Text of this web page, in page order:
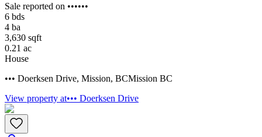
Sale reported on ••••••
6 bds
4 ba
3,630 sqft
0.21 ac
House
••• Doerksen Drive, Mission, BCMission BC
View property at••• Doerksen Drive